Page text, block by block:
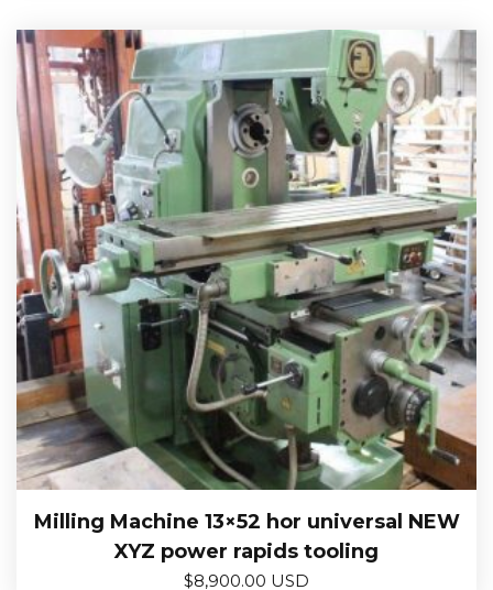
Milling Machine 13×52 hor universal NEW
XYZ power rapids tooling
$8,900.00 USD